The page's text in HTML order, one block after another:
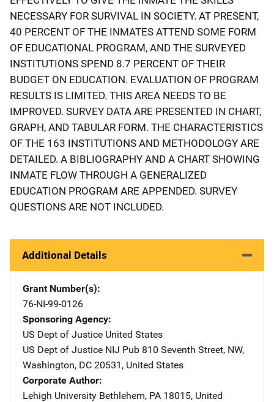
NECESSARY FOR SURVIVAL IN SOCIETY. AT PRESENT,
40 PERCENT OF THE INMATES ATTEND SOME FORM
OF EDUCATIONAL PROGRAM, AND THE SURVEYED
INSTITUTIONS SPEND 8.7 PERCENT OF THEIR
BUDGET ON EDUCATION. EVALUATION OF PROGRAM
RESULTS IS LIMITED. THIS AREA NEEDS TO BE
IMPROVED. SURVEY DATA ARE PRESENTED IN CHART,
GRAPH, AND TABULAR FORM. THE CHARACTERISTICS
OF THE 163 INSTITUTIONS AND METHODOLOGY ARE
DETAILED. A BIBLIOGRAPHY AND A CHART SHOWING
INMATE FLOW THROUGH A GENERALIZED
EDUCATION PROGRAM ARE APPENDED. SURVEY
QUESTIONS ARE NOT INCLUDED.
Additional Details
Grant Number(s)
76-NI-99-0126
Sponsoring Agency
US Dept of Justice Address
United States
US Dept of Justice NIJ Pub Address
810 Seventh Street, NW,
Washington, DC 20531 , United States
Corporate Author
Lehigh University Address
Bethlehem, PA 18015, United